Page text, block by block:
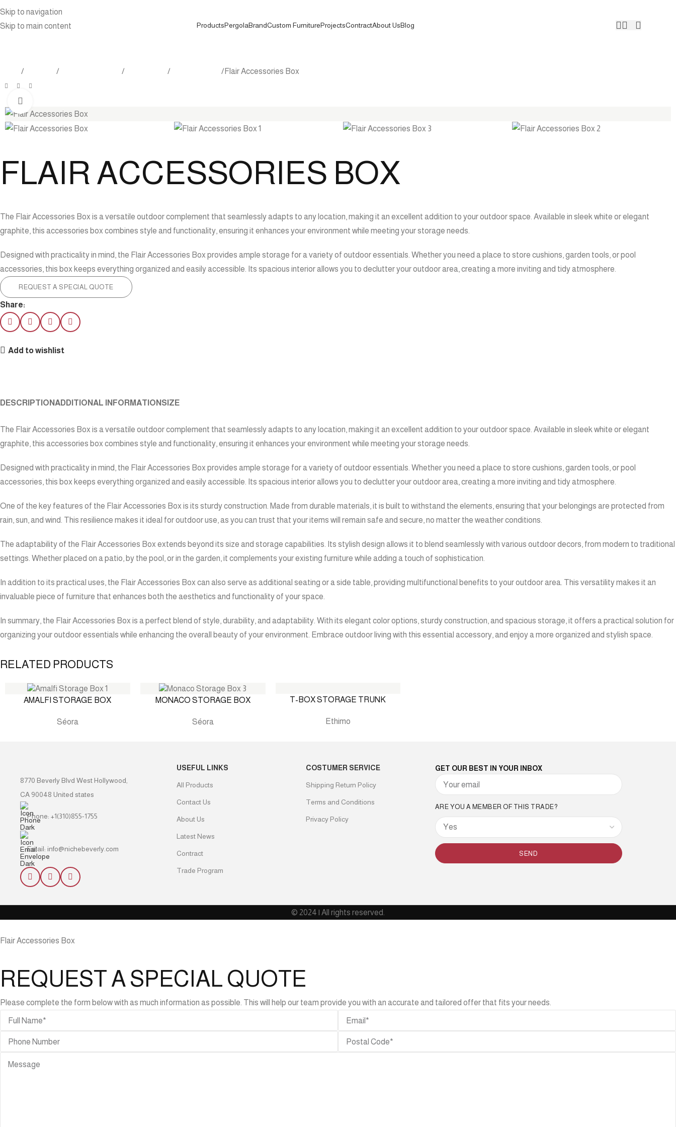
Skip to navigation
Skip to main content
ProductsPergolaBrandCustom FurnitureProjectsContractAbout UsBlog
Flair Accessories Box
FLAIR ACCESSORIES BOX
The Flair Accessories Box is a versatile outdoor complement that seamlessly adapts to any location, making it an excellent addition to your outdoor space. Available in sleek white or elegant
graphite, this accessories box combines style and functionality, ensuring it enhances your environment while meeting your storage needs.
Designed with practicality in mind, the Flair Accessories Box provides ample storage for a variety of outdoor essentials. Whether you need a place to store cushions, garden tools, or pool
accessories, this box keeps everything organized and easily accessible. Its spacious interior allows you to declutter your outdoor area, creating a more inviting and tidy atmosphere.
REQUEST A SPECIAL QUOTE
Share:
Add to wishlist
DESCRIPTION ADDITIONAL INFORMATION SIZE
The Flair Accessories Box is a versatile outdoor complement that seamlessly adapts to any location, making it an excellent addition to your outdoor space. Available in sleek white or elegant
graphite, this accessories box combines style and functionality, ensuring it enhances your environment while meeting your storage needs.
Designed with practicality in mind, the Flair Accessories Box provides ample storage for a variety of outdoor essentials. Whether you need a place to store cushions, garden tools, or pool
accessories, this box keeps everything organized and easily accessible. Its spacious interior allows you to declutter your outdoor area, creating a more inviting and tidy atmosphere.
One of the key features of the Flair Accessories Box is its sturdy construction. Made from durable materials, it is built to withstand the elements, ensuring that your belongings are protected from
rain, sun, and wind. This resilience makes it ideal for outdoor use, as you can trust that your items will remain safe and secure, no matter the weather conditions.
The adaptability of the Flair Accessories Box extends beyond its size and storage capabilities. Its stylish design allows it to blend seamlessly with various outdoor decors, from modern to traditional
settings. Whether placed on a patio, by the pool, or in the garden, it complements your existing furniture while adding a touch of sophistication.
In addition to its practical uses, the Flair Accessories Box can also serve as additional seating or a side table, providing multifunctional benefits to your outdoor area. This versatility makes it an
invaluable piece of furniture that enhances both the aesthetics and functionality of your space.
In summary, the Flair Accessories Box is a perfect blend of style, durability, and adaptability. With its elegant color options, sturdy construction, and spacious storage, it offers a practical solution for
organizing your outdoor essentials while enhancing the overall beauty of your environment. Embrace outdoor living with this essential accessory, and enjoy a more organized and stylish space.
RELATED PRODUCTS
AMALFI STORAGE BOX
Séora
MONACO STORAGE BOX
Séora
T-BOX STORAGE TRUNK
Ethimo
8770 Beverly Blvd West Hollywood,
CA 90048 United states
Phone: +1(310)855-1755
Email: info@nichebeverly.com
USEFUL LINKS
All Products
Contact Us
About Us
Latest News
Contract
Trade Program
COSTUMER SERVICE
Shipping Return Policy
Terms and Conditions
Privacy Policy
GET OUR BEST IN YOUR INBOX
ARE YOU A MEMBER OF THIS TRADE?
SEND
© 2024 | All rights reserved.
Flair Accessories Box
REQUEST A SPECIAL QUOTE
Please complete the form below with as much information as possible. This will help our team provide you with an accurate and tailored offer that fits your needs.